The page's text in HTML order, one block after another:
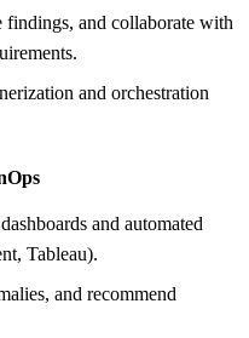
and collaborate with
and orchestration
and automated
Tableau).
and recommend